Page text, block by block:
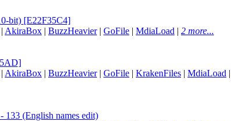
bit) [E22F35C4]
| AkiraBox | BuzzHeavier| GoFile | MdiaLoad | 2 more...
| AkiraBox | BuzzHeavier| GoFile | KrakenFiles | MdiaLoad |
133 (English names edit)